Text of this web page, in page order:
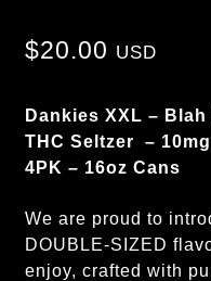
$20.00 USD
Dankies XXL –
THC Seltzer –
4PK – 16oz Cans
We are proud to
DOUBLE-SIZED
enjoy, crafted with